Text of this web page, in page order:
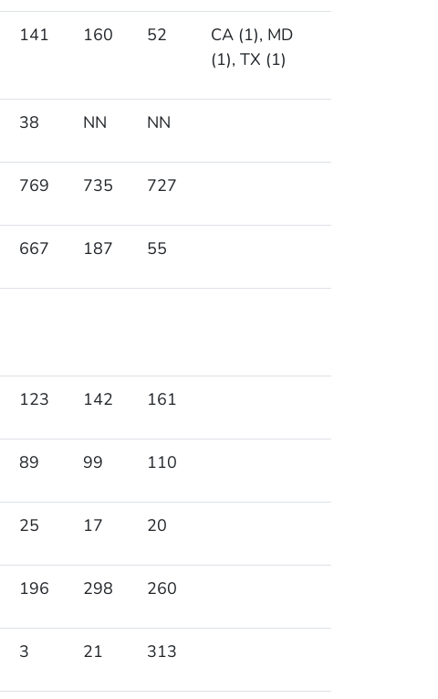
141 160 52
CA (1), MD
(1), TX (1)
38 NN NN
769 735 727
667 187 55
123 142 161
89 99 110
25 17 20
196 298 260
3 21 313